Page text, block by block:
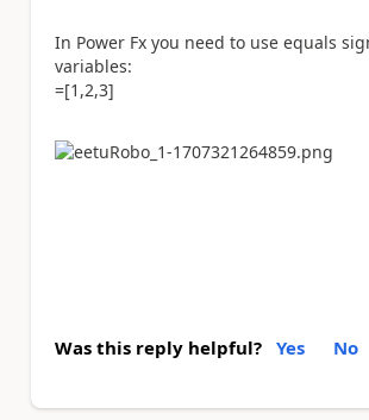
In Power Fx you need to use equals
variables:
=[1,2,3]
Was this reply helpful? Yes No